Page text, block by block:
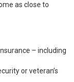
as close to
– including
or veteran’s